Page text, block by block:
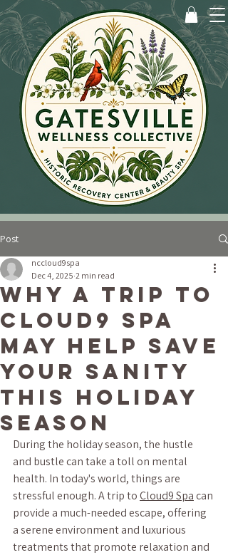
Post
Why a Trip to
Cloud9 Spa
May Help Save
Your Sanity
This Holiday
Season
nccloud9spa
Dec 4, 2025 2 min read
During the holiday season, the hustle
and bustle can take a toll on mental
health. In today's world, things are
stressful enough. A trip to Cloud9 Spa can
provide a much-needed escape, offering
a serene environment and luxurious
treatments that promote relaxation and